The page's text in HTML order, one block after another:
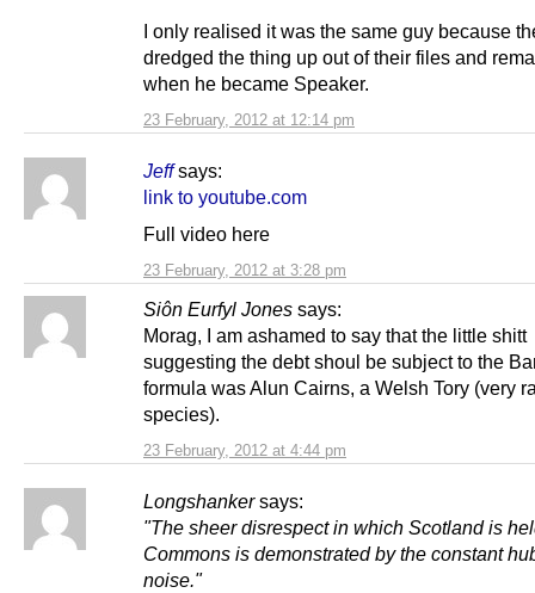
23 February, 2012 at 12:14 pm
I only realised it was the same guy because
dredged the thing up out of their files and
when he became Speaker.
Jeff says:
23 February, 2012 at 3:28 pm
link to youtube.com
Full video here
Siôn Eurfyl Jones says:
23 February, 2012 at 4:44 pm
Morag, I am ashamed to say that the little shitt
suggesting the debt shoul be subject to the
formula was Alun Cairns, a Welsh Tory (very
species).
Longshanker says:
"The sheer disrespect in which Scotland is
Commons is demonstrated by the constant
noise."